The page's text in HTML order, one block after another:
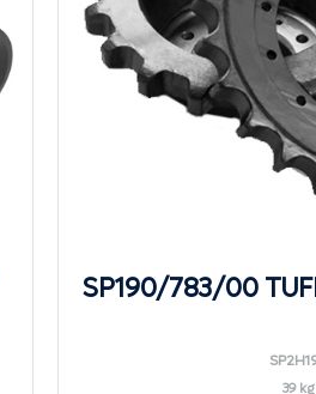
SP190/783/00
39 kg